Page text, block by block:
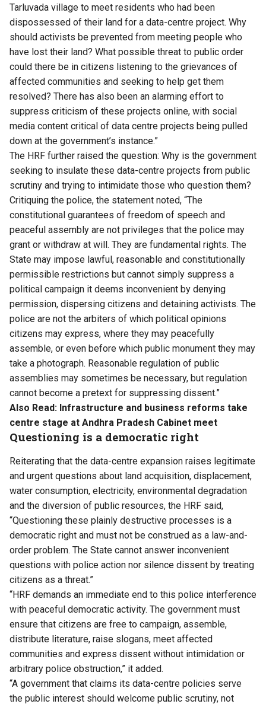
Tarluvada village to meet residents who had been
dispossessed of their land for a data-centre project. Why
should activists be prevented from meeting people who
have lost their land? What possible threat to public order
could there be in citizens listening to the grievances of
affected communities and seeking to help get them
resolved? There has also been an alarming effort to
suppress criticism of these projects online, with social
media content critical of data centre projects being pulled
down at the government’s instance.”
The HRF further raised the question: Why is the government
seeking to insulate these data-centre projects from public
scrutiny and trying to intimidate those who question them?
Critiquing the police, the statement noted, “The
constitutional guarantees of freedom of speech and
peaceful assembly are not privileges that the police may
grant or withdraw at will. They are fundamental rights. The
State may impose lawful, reasonable and constitutionally
permissible restrictions but cannot simply suppress a
political campaign it deems inconvenient by denying
permission, dispersing citizens and detaining activists. The
police are not the arbiters of which political opinions
citizens may express, where they may peacefully
assemble, or even before which public monument they may
take a photograph. Reasonable regulation of public
assemblies may sometimes be necessary, but regulation
cannot become a pretext for suppressing dissent.”
Also Read: Infrastructure and business reforms take
centre stage at Andhra Pradesh Cabinet meet
Questioning is a democratic right
Reiterating that the data-centre expansion raises legitimate
and urgent questions about land acquisition, displacement,
water consumption, electricity, environmental degradation
and the diversion of public resources, the HRF said,
“Questioning these plainly destructive processes is a
democratic right and must not be construed as a law-and-
order problem. The State cannot answer inconvenient
questions with police action nor silence dissent by treating
citizens as a threat.”
“HRF demands an immediate end to this police interference
with peaceful democratic activity. The government must
ensure that citizens are free to campaign, assemble,
distribute literature, raise slogans, meet affected
communities and express dissent without intimidation or
arbitrary police obstruction,” it added.
“A government that claims its data-centre policies serve
the public interest should welcome public scrutiny, not